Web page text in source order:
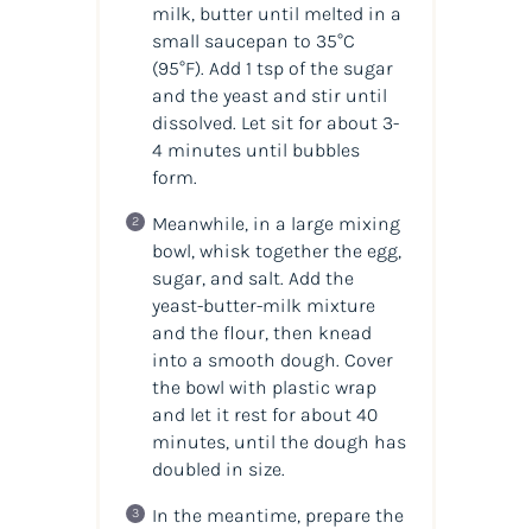
milk, butter until melted in a
small saucepan to 35°C
(95°F). Add 1 tsp of the sugar
and the yeast and stir until
dissolved. Let sit for about 3-
4 minutes until bubbles
form.
Meanwhile, in a large mixing
bowl, whisk together the egg,
sugar, and salt. Add the
yeast-butter-milk mixture
and the flour, then knead
into a smooth dough. Cover
the bowl with plastic wrap
and let it rest for about 40
minutes, until the dough has
doubled in size.
In the meantime, prepare the